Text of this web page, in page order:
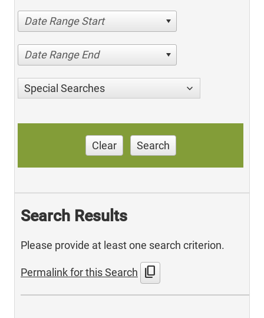
Date Range Start
Date Range End
Special Searches
Clear Search
Search Results
Please provide at least one search criterion.
Permalink for this Search content_copy